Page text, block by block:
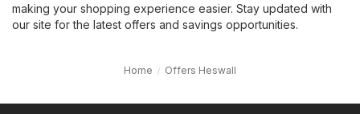
making your shopping experience easier. Stay updated with
our site for the latest offers and savings opportunities.
Home Offers Heswall